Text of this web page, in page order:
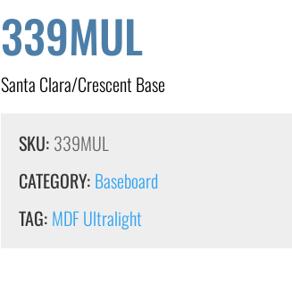
339MUL
Santa Clara/Crescent Base
SKU: 339MUL
CATEGORY: Baseboard
TAG: MDF Ultralight